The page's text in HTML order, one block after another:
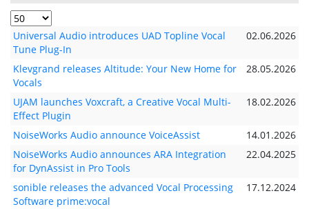
Universal Audio introduces UAD Topline Vocal
Tune Plug-In
02.06.2026
Klevgrand releases Altitude: Your New Home for
Vocals
28.05.2026
UJAM launches Voxcraft, a Creative Vocal Multi-
Effect Plugin
18.02.2026
NoiseWorks Audio announce VoiceAssist
14.01.2026
NoiseWorks Audio announces ARA Integration
for DynAssist in Pro Tools
22.04.2025
sonible releases the advanced Vocal Processing
Software prime:vocal
17.12.2024